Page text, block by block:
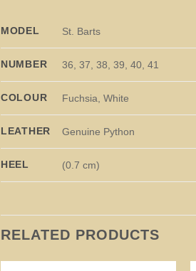
MODEL St. Barts
NUMBER 36, 37, 38, 39, 40, 41
COLOUR Fuchsia, White
LEATHER Genuine Python
HEEL (0.7 cm)
RELATED PRODUCTS